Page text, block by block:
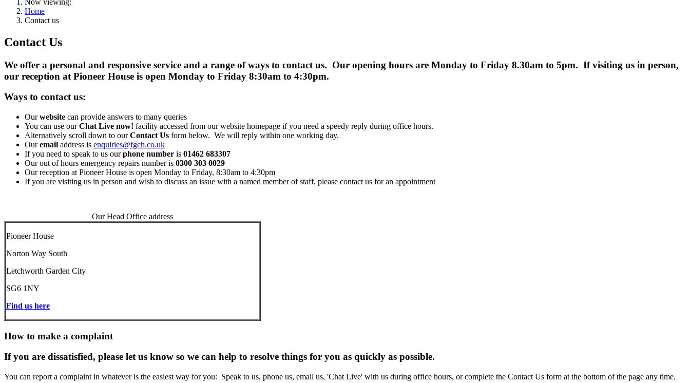
Home
Contact us
Contact Us
We offer a personal and responsive service and a range of ways to contact us. Our opening hours are Monday to Friday 8.30am to 5pm. If visiting us in person,
our reception at Pioneer House is open Monday to Friday 8:30am to 4:30pm.
Ways to contact us:
Ourwebsite can provide answers to many queries
You can use ourChat Live now! facility accessed from our website homepage if you need a speedy reply during office hours.
Alternatively scroll down to ourContact Us form below. We will reply within one working day.
Ouremail address is enquiries@fgch.co.uk
If you need to speak to us ourphone number is 01462 683307
Our out of hours emergency repairs number is 0300 303 0029
Our reception at Pioneer House is open Monday to Friday, 8:30am to 4:30pm
If you are visiting us in person and wish to discuss an issue with a named member of staff, please contact us for an appointment
Our Head Office address
Pioneer House
Norton Way South
Letchworth Garden City
SG6 1NY
Find us here
How to make a complaint
If you are dissatisfied, please let us know so we can help to resolve things for you as quickly as possible.
You can report a complaint in whatever is the easiest way for you: Speak to us, phone us, email us, 'Chat Live' with us during office hours, or complete the Contact Us form at the bottom of the page any time.